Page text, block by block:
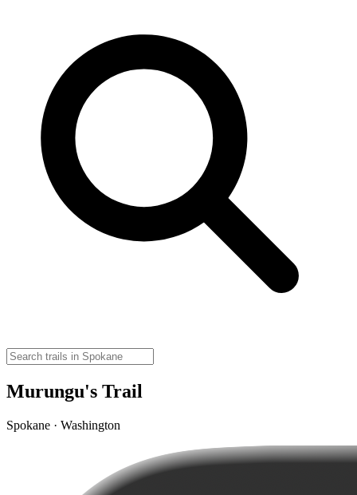
Murungu's Trail
Spokane · Washington